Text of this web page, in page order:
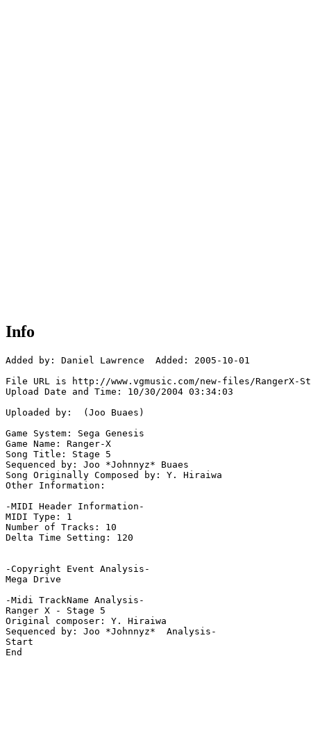
Info
Added by: Daniel Lawrence  Added: 2005-10-01
File URL is http://www.vgmusic.com/new-files/RangerX-
Upload Date and Time: 10/30/2004 03:34:03
Uploaded by:  (Joo Buaes)
Game System: Sega Genesis
Game Name: Ranger-X
Song Title: Stage 5
Sequenced by: Joo *Johnnyz* Buaes
Song Originally Composed by: Y. Hiraiwa
Other Information:
-MIDI Header Information-
MIDI Type: 1
Number of Tracks: 10
Delta Time Setting: 120
-Copyright Event Analysis-
Mega Drive
-Midi TrackName Analysis-
Ranger X - Stage 5
Original composer: Y. Hiraiwa
Sequenced by: Joo *Johnnyz*  Analysis-
Start
End